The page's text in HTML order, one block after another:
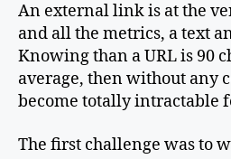
An external link is at the
and all the metrics, a text
Knowing than a URL is 90
average, then without any
become totally intractable
The first challenge was to